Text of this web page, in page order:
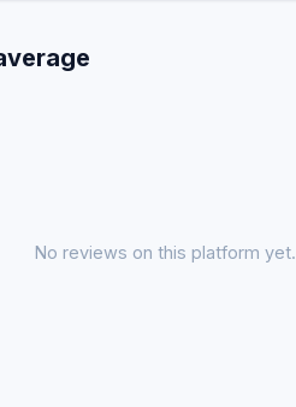
No reviews on this platform yet.